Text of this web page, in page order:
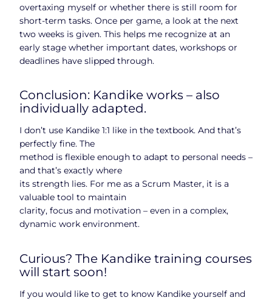
overtaxing myself or whether there is still room for
short-term tasks. Once per game, a look at the next
two weeks is given. This helps me recognize at an
early stage whether important dates, workshops or
deadlines have slipped through.
Conclusion: Kandike works – also
individually adapted.
I don’t use Kandike 1:1 like in the textbook. And that’s
perfectly fine. The
method is flexible enough to adapt to personal needs –
and that’s exactly where
its strength lies. For me as a Scrum Master, it is a
valuable tool to maintain
clarity, focus and motivation – even in a complex,
dynamic work environment.
Curious? The Kandike training courses
will start soon!
If you would like to get to know Kandike yourself and